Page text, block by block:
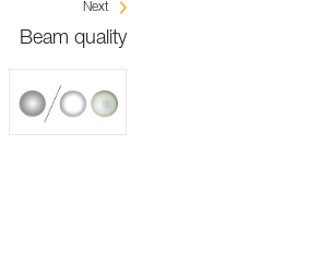
Next
Beam quality